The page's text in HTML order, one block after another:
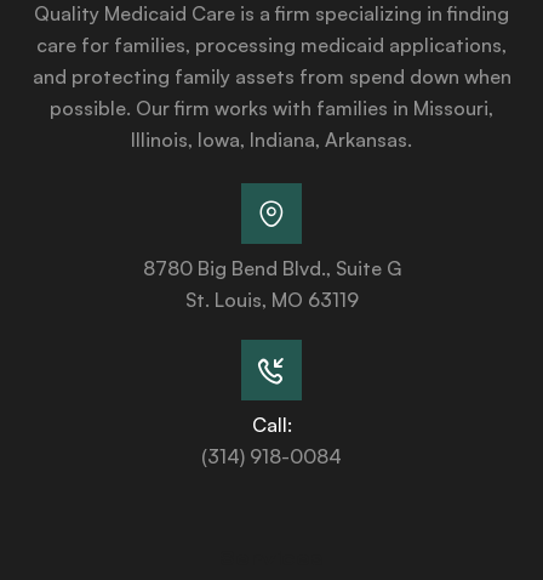
Quality Medicaid Care is a firm specializing in finding
care for families, processing medicaid applications,
and protecting family assets from spend down when
possible. Our firm works with families in Missouri,
Illinois, Iowa, Indiana, Arkansas.
8780 Big Bend Blvd., Suite G
St. Louis, MO 63119
Call:
(314) 918-0084